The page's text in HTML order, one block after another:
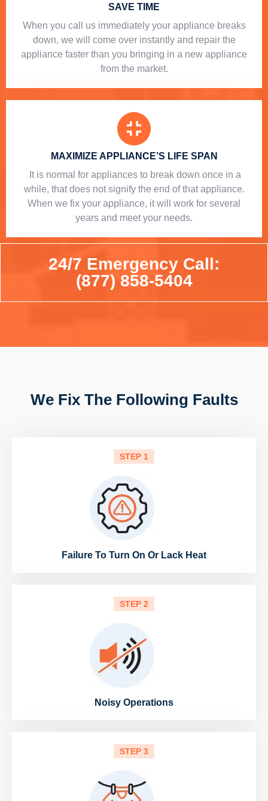
SAVE TIME
When you call us immediately your appliance breaks
down, we will come over instantly and repair the
appliance faster than you bringing in a new appliance
from the market.
MAXIMIZE APPLIANCE’S LIFE SPAN
​ It is normal for appliances to break down once in a
while, that does not signify the end of that appliance.
When we fix your appliance, it will work for several
years and meet your needs.
24/7 Emergency Call:
(877) 858-5404
We Fix The Following Faults
STEP 1
Failure To Turn On Or Lack Heat
STEP 2
Noisy Operations
STEP 3